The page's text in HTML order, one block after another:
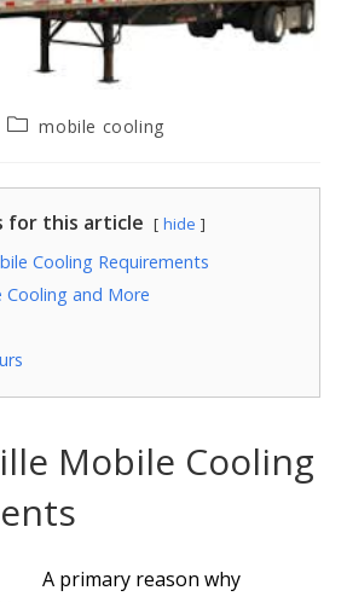
mobile cooling
for this article hide
Cooling Requirements
Cooling and More
Mobile Cooling
A primary reason why